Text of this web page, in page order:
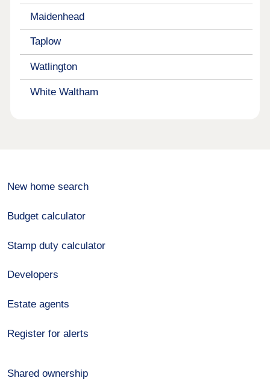
Maidenhead
Taplow
Watlington
White Waltham
New home search
Budget calculator
Stamp duty calculator
Developers
Estate agents
Register for alerts
Shared ownership